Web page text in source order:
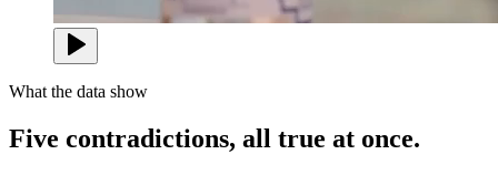
What the data show
Five contradictions, all true at once.